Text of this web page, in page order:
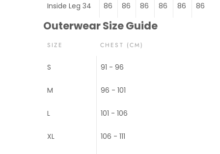
Inside Leg 34 86 86 86 86 86 86
Outerwear Size Guide
SIZE CHEST (CM)
S 91 - 96
M 96 - 101
L 101 - 106
XL 106 - 111